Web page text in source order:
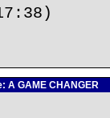
A GAME CHANGER